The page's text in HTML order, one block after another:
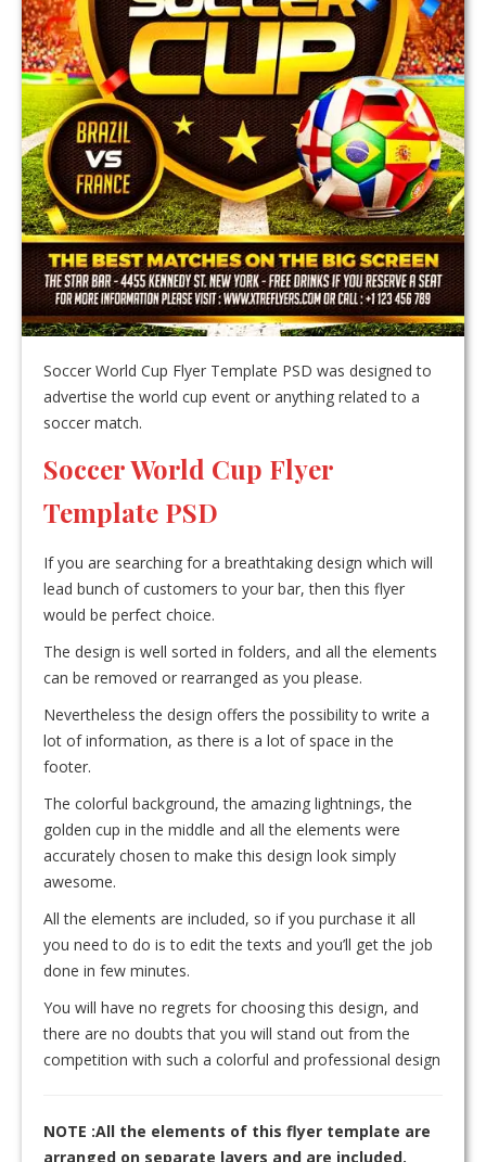
Soccer World Cup Flyer Template PSD was designed to
advertise the world cup event or anything related to a
soccer match.
Soccer World Cup Flyer
Template PSD
If you are searching for a breathtaking design which will
lead bunch of customers to your bar, then this flyer
would be perfect choice.
The design is well sorted in folders, and all the elements
can be removed or rearranged as you please.
Nevertheless the design offers the possibility to write a
lot of information, as there is a lot of space in the
footer.
The colorful background, the amazing lightnings, the
golden cup in the middle and all the elements were
accurately chosen to make this design look simply
awesome.
All the elements are included, so if you purchase it all
you need to do is to edit the texts and you’ll get the job
done in few minutes.
You will have no regrets for choosing this design, and
there are no doubts that you will stand out from the
competition with such a colorful and professional design
NOTE :All the elements of this flyer template are
arranged on separate layers and are included.